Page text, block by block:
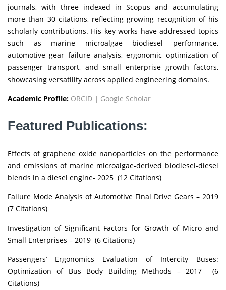
journals, with three indexed in Scopus and accumulating
more than 30 citations, reflecting growing recognition of his
scholarly contributions. His key works have addressed topics
such as marine microalgae biodiesel performance,
automotive gear failure analysis, ergonomic optimization of
passenger transport, and small enterprise growth factors,
showcasing versatility across applied engineering domains.
Academic Profile: ORCID | Google Scholar
Featured Publications:
Effects of graphene oxide nanoparticles on the performance
and emissions of marine microalgae-derived biodiesel-diesel
blends in a diesel engine- 2025 (12 Citations)
Failure Mode Analysis of Automotive Final Drive Gears – 2019
(7 Citations)
Investigation of Significant Factors for Growth of Micro and
Small Enterprises – 2019 (6 Citations)
Passengers’ Ergonomics Evaluation of Intercity Buses:
Optimization of Bus Body Building Methods – 2017 (6
Citations)